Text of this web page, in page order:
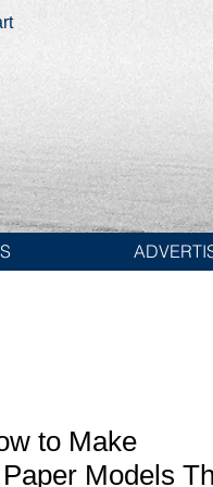
to Make
Models